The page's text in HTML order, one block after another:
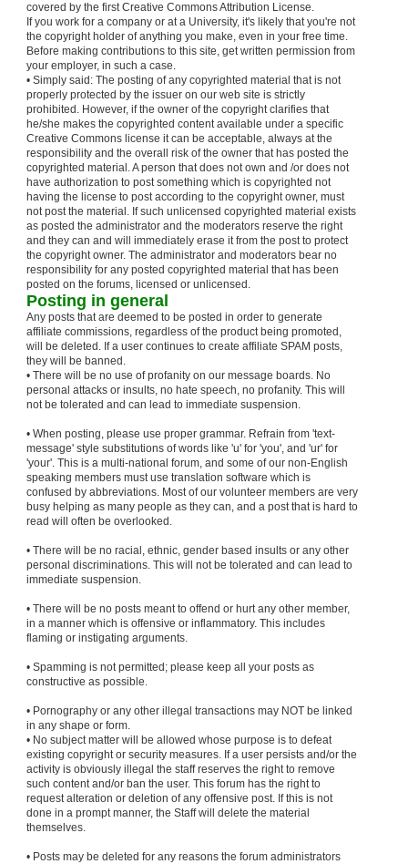
covered by the first Creative Commons Attribution License.
If you work for a company or at a University, it's likely that you're not
the copyright holder of anything you make, even in your free time.
Before making contributions to this site, get written permission from
your employer, in such a case.
• Simply said: The posting of any copyrighted material that is not
properly protected by the issuer on our web site is strictly
prohibited. However, if the owner of the copyright clarifies that
he/she makes the copyrighted content available under a specific
Creative Commons license it can be acceptable, always at the
responsibility and the overall risk of the owner that has posted the
copyrighted material. A person that does not own and /or does not
have authorization to post something which is copyrighted not
having the license to post according to the copyright owner, must
not post the material. If such unlicensed copyrighted material exists
as posted the administrator and the moderators reserve the right
and they can and will immediately erase it from the post to protect
the copyright owner. The administrator and moderators bear no
responsibility for any posted copyrighted material that has been
posted on the forums, licensed or unlicensed.
Posting in general
Any posts that are deemed to be posted in order to generate
affiliate commissions, regardless of the product being promoted,
will be deleted. If a user continues to create affiliate SPAM posts,
they will be banned.
• There will be no use of profanity on our message boards. No
personal attacks or insults, no hate speech, no profanity. This will
not be tolerated and can lead to immediate suspension.
• When posting, please use proper grammar. Refrain from 'text-
message' style substitutions of words like 'u' for 'you', and 'ur' for
'your'. This is a multi-national forum, and some of our non-English
speaking members must use translation software which is
confused by abbreviations. Most of our volunteer members are very
busy helping as many people as they can, and a post that is hard to
read will often be overlooked.
• There will be no racial, ethnic, gender based insults or any other
personal discriminations. This will not be tolerated and can lead to
immediate suspension.
• There will be no posts meant to offend or hurt any other member,
in a manner which is offensive or inflammatory. This includes
flaming or instigating arguments.
• Spamming is not permitted; please keep all your posts as
constructive as possible.
• Pornography or any other illegal transactions may NOT be linked
in any shape or form.
• No subject matter will be allowed whose purpose is to defeat
existing copyright or security measures. If a user persists and/or the
activity is obviously illegal the staff reserves the right to remove
such content and/or ban the user. This forum has the right to
request alteration or deletion of any offensive post. If this is not
done in a prompt manner, the Staff will delete the material
themselves.
• Posts may be deleted for any reasons the forum administrators